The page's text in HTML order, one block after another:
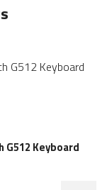
G512 Keyboard